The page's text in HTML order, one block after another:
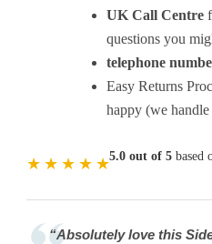
UK Call Centre
questions you
telephone
Easy Returns
happy (we
★ ★ ★ ★ ★5.0 out of 5 based
“Absolutely love this